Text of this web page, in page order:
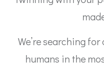
We’re searching
humans in the